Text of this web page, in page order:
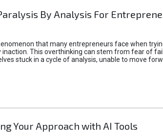
By Analysis For
that many entrepreneurs face when
This overthinking can stem from fear of
stuck in a cycle of analysis, unable to move
Your Approach with AI Tools